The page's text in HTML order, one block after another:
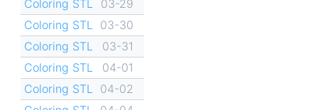
Coloring STL
03-29
Coloring STL
03-30
Coloring STL
03-31
Coloring STL
04-01
Coloring STL
04-02